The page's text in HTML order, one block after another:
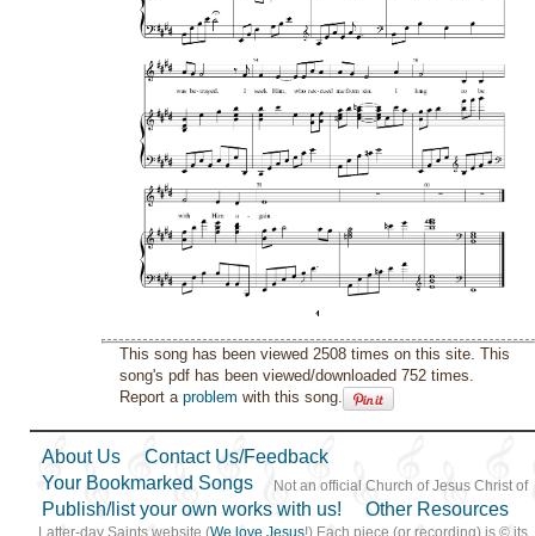
This song has been viewed 2508 times on this site. This
song's pdf has been viewed/downloaded 752 times.
Report aproblem with this song.
About Us
Contact Us/Feedback
Your Bookmarked Songs
Publish/list your own works with us!
Other Resources
Not an official Church of Jesus Christ of
Latter-day Saints website (We love Jesus!) Each piece (or recording) is © its